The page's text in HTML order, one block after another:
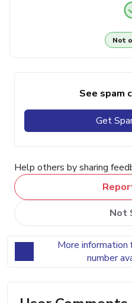
Not
See spam
Get
Help others by sharing
Not
More information
number